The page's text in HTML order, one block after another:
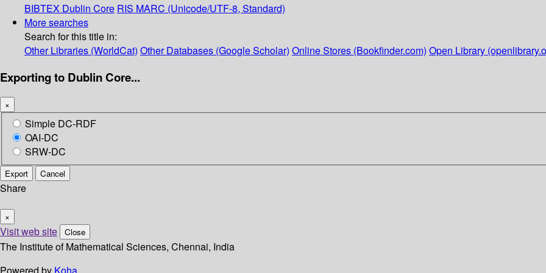
BIBTEX Dublin Core RIS MARC (Unicode/UTF-8, Standard)
More searches
Search for this title in:
Other Libraries (WorldCat) Other Databases (Google Scholar) Online Stores (Bookfinder.com) Open Library
Exporting to Dublin Core...
×
Simple DC-RDF
OAI-DC
SRW-DC
Export Cancel
Share
×
Visit web site Close
The Institute of Mathematical Sciences, Chennai, India
Powered by Koha